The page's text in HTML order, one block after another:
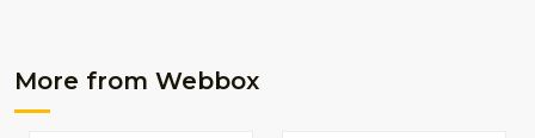
More from Webbox